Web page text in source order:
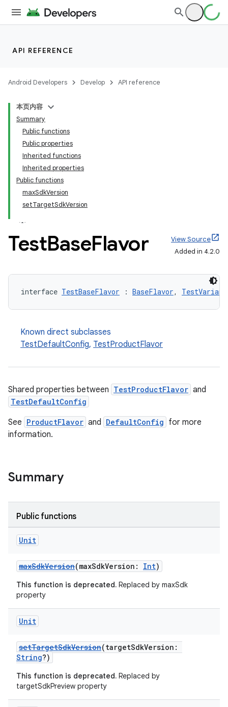
API REFERENCE
Android Developers Develop API reference
本页内容
Summary
Public functions
Public properties
Inherited functions
Inherited properties
Public functions
maxSdkVersion
setTargetSdkVersion
TestBaseFlavor
View Source
Added in 4.2.0
interface TestBaseFlavor : BaseFlavor,
Known direct subclasses
TestDefaultConfig, TestProductFlavor
Shared properties between TestProductFlavor and
TestDefaultConfig
See ProductFlavor and DefaultConfig for more
information.
Summary
Public functions
Unit
maxSdkVersion(maxSdkVersion: Int)
This function is deprecated. Replaced by maxSdk
property
Unit
setTargetSdkVersion(targetSdkVersion:
String?)
This function is deprecated. Replaced by
targetSdkPreview property